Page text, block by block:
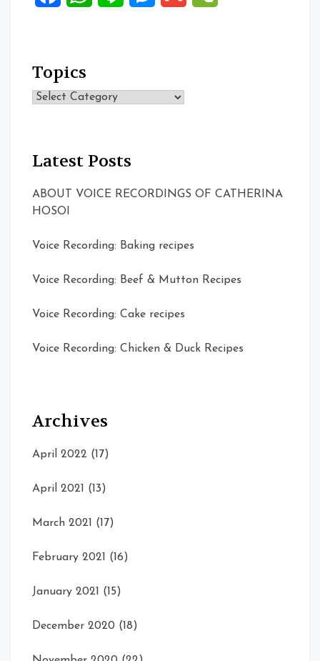
Topics
Topics
Latest Posts
ABOUT VOICE RECORDINGS OF CATHERINA
HOSOI
Voice Recording: Baking recipes
Voice Recording: Beef & Mutton Recipes
Voice Recording: Cake recipes
Voice Recording: Chicken & Duck Recipes
Archives
April 2022 (17)
April 2021 (13)
March 2021 (17)
February 2021 (16)
January 2021 (15)
December 2020 (18)